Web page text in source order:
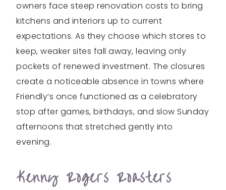
owners face steep renovation costs to bring
kitchens and interiors up to current
expectations. As they choose which stores to
keep, weaker sites fall away, leaving only
pockets of renewed investment. The closures
create a noticeable absence in towns where
Friendly’s once functioned as a celebratory
stop after games, birthdays, and slow Sunday
afternoons that stretched gently into
evening.
Kenny Rogers Roasters